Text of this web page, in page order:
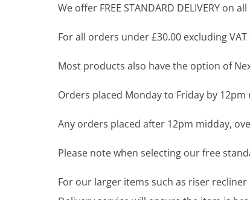
We offer FREE STANDARD DELIVERY
For all orders under £30.00 excluding
Most products also have the option of
Orders placed Monday to Friday by
Any orders placed after 12pm midday,
Please note when selecting our free
For our larger items such as riser